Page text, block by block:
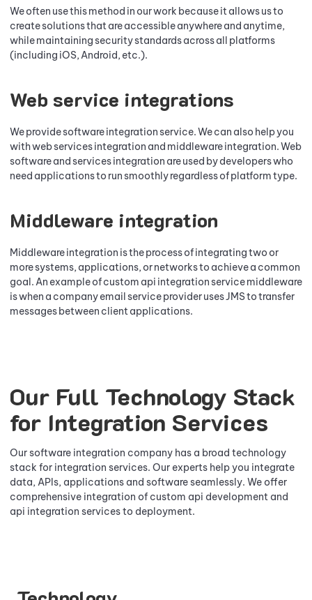
We often use this method in our work because it allows us to
create solutions that are accessible anywhere and anytime,
while maintaining security standards across all platforms
(including iOS, Android, etc.).
Web service integrations
We provide software integration service. We can also help you
with web services integration and middleware integration. Web
software and services integration are used by developers who
need applications to run smoothly regardless of platform type.
Middleware integration
Middleware integration is the process of integrating two or
more systems, applications, or networks to achieve a common
goal. An example of custom api integration service middleware
is when a company email service provider uses JMS to transfer
messages between client applications.
Our Full Technology Stack
for Integration Services
Our software integration company has a broad technology
stack for integration services. Our experts help you integrate
data, APIs, applications and software seamlessly. We offer
comprehensive integration of custom api development and
api integration services to deployment.